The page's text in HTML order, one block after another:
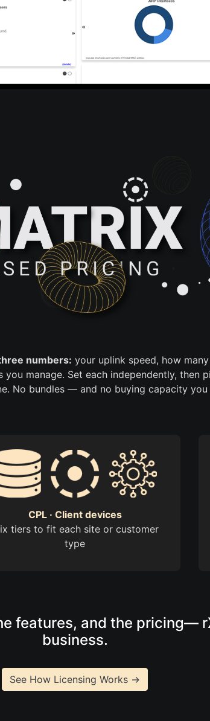
numbers: your uplink speed, how
manage. Set each independently, then
No bundles — and no buying capacity
CPL · Client devices
tiers to fit each site or customer
type
features, and the pricing—
business.
See How Licensing Works →